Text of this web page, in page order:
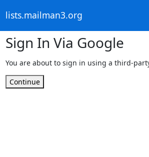
lists.mailman3.org
Sign In Via Google
You are about to sign in using a third-
Continue